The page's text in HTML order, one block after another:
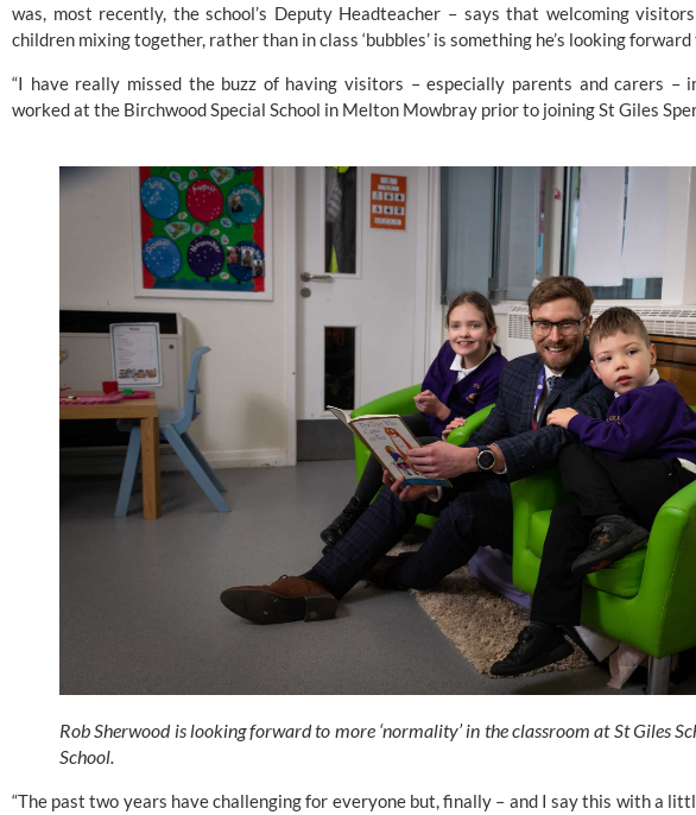
was, most recently, the school’s Deputy Headteacher – says that welcoming
children mixing together, rather than in class ‘bubbles’ is something he’s looking forward
“I have really missed the buzz of having visitors – especially parents and carers –
worked at the Birchwood Special School in Melton Mowbray prior to joining St Giles
Rob Sherwood is looking forward to more ‘normality’ in the classroom at St Giles
School.
“The past two years have challenging for everyone but, finally – and I say this with a